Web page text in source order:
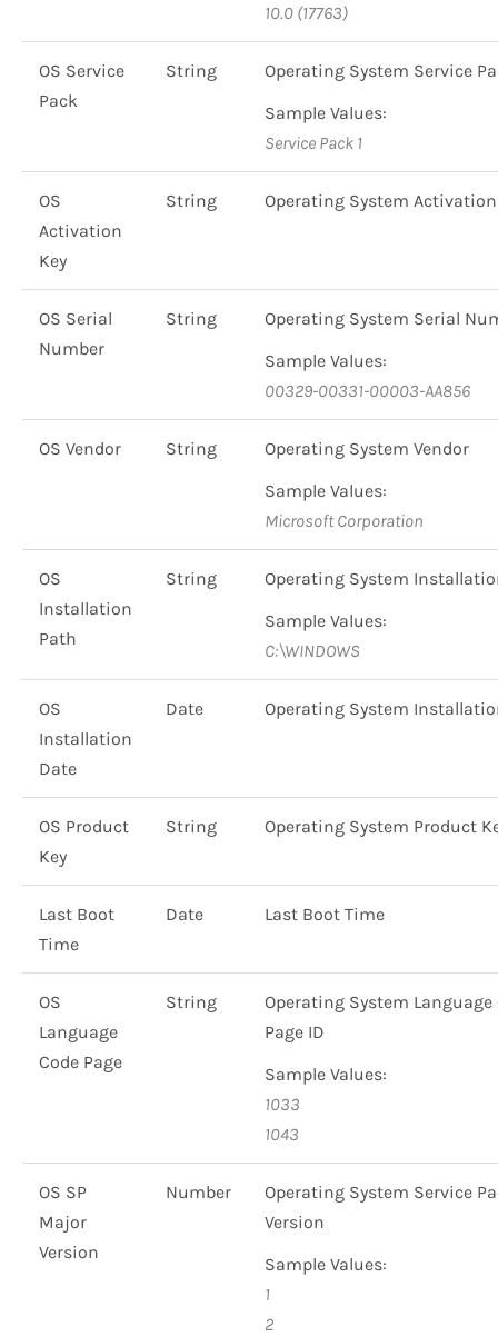
10.0 (17763)
OS Service
Pack
String
Operating System Service
Sample Values:
Service Pack 1
OS
Activation
Key
String Operating System Activation
OS Serial
Number
String
Operating System Serial
Sample Values:
00329-00331-00003-AA856
OS Vendor String
Operating System Vendor
Sample Values:
Microsoft Corporation
OS
Installation
Path
String
Operating System
Sample Values:
C:\WINDOWS
OS
Installation
Date
Date Operating System
OS Product
Key
String Operating System Product
Last Boot
Time
Date Last Boot Time
OS
Language
Code Page
String
Operating System Language
Page ID
Sample Values:
1033
1043
OS SP
Major
Version
Number
Operating System Service
Version
Sample Values:
1
2